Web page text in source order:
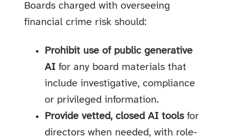
Boards charged with overseeing
financial crime risk should:
Prohibit use of public generative
AI for any board materials that
include investigative, compliance
or privileged information.
Provide vetted, closed AI toolsfor
directors when needed, with role-